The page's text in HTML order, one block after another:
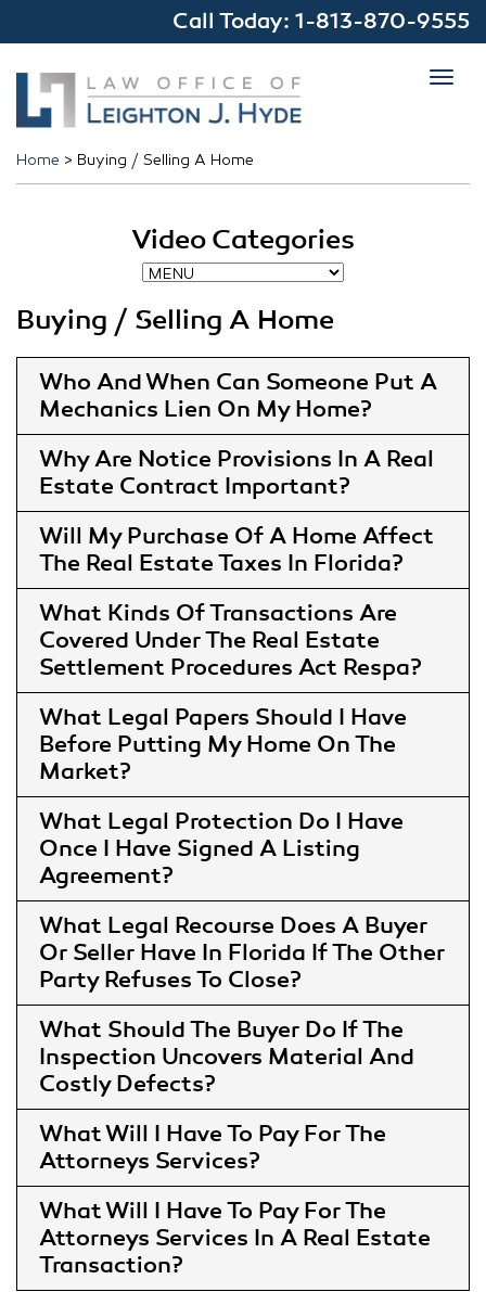
Call Today: 1-813-870-9555
Home > Buying / Selling A Home
Video Categories
Buying / Selling A Home
Who And When Can Someone Put A
Mechanics Lien On My Home
Why Are Notice Provisions In A Real
Estate Contract Important
Will My Purchase Of A Home Affect
The Real Estate Taxes In Florida
What Kinds Of Transactions Are
Covered Under The Real Estate
Settlement Procedures Act Respa
What Legal Papers Should I Have
Before Putting My Home On The
Market
What Legal Protection Do I Have
Once I Have Signed A Listing
Agreement
What Legal Recourse Does A Buyer
Or Seller Have In Florida If The Other
Party Refuses To Close
What Should The Buyer Do If The
Inspection Uncovers Material And
Costly Defects
What Will I Have To Pay For The
Attorneys Services
What Will I Have To Pay For The
Attorneys Services In A Real Estate
Transaction